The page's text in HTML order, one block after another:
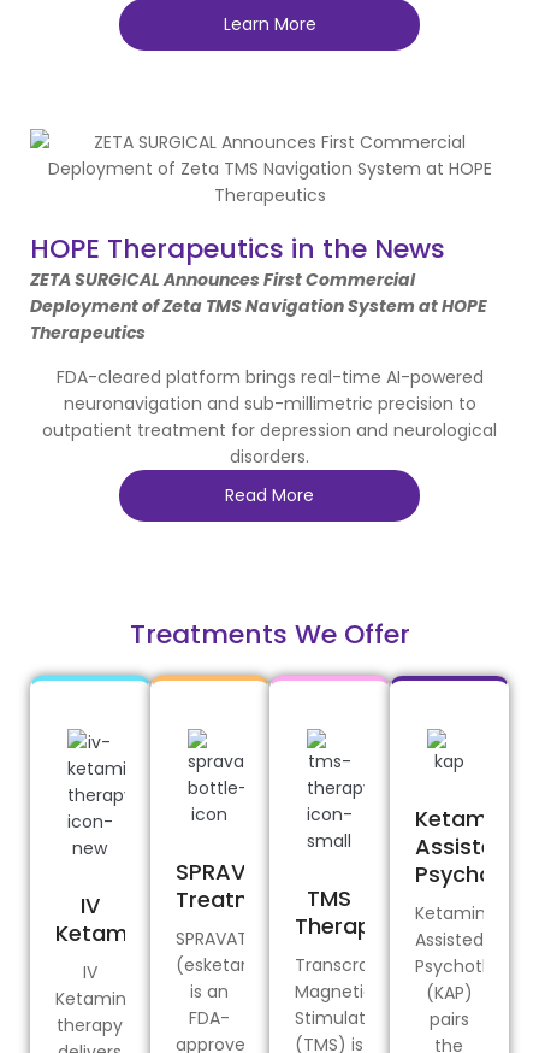
Learn More
HOPE Therapeutics in the News
ZETA SURGICAL Announces First Commercial
Deployment of Zeta TMS Navigation System at HOPE
Therapeutics
FDA-cleared platform brings real-time AI-powered
neuronavigation and sub-millimetric precision to
outpatient treatment for depression and neurological
disorders.
Read More
Treatments We Offer
IV
Ketamine
IV
Ketamine
therapy
SPRAVATO®
Treatment
SPRAVATO®
(esketamine)
is an
FDA-
approved
TMS
Therapy
Transcranial
Magnetic
Stimulation
(TMS) is
Ketamine-
Assisted
Ketamine-
Assisted
(KAP)
pairs
the